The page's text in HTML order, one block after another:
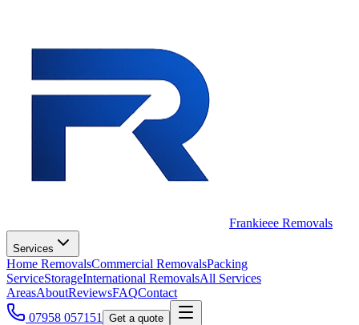
Frankieee Removals
Services
Home RemovalsCommercial RemovalsPacking
ServiceStorageInternational RemovalsAll Services
AreasAboutReviewsFAQContact
07958 057151
Get a quote